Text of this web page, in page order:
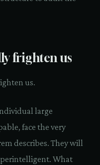
frighten us
us.
large
face the very
describes. They will
What